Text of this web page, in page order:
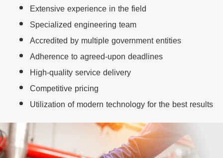
Extensive experience in the field
Specialized engineering team
Accredited by multiple government entities
Adherence to agreed-upon deadlines
High-quality service delivery
Competitive pricing
Utilization of modern technology for the best results